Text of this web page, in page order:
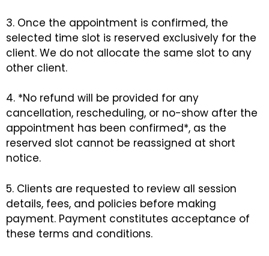
3. Once the appointment is confirmed, the
selected time slot is reserved exclusively for the
client. We do not allocate the same slot to any
other client.
4. *No refund will be provided for any
cancellation, rescheduling, or no-show after the
appointment has been confirmed*, as the
reserved slot cannot be reassigned at short
notice.
5. Clients are requested to review all session
details, fees, and policies before making
payment. Payment constitutes acceptance of
these terms and conditions.